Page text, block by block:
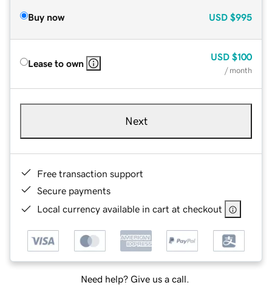
Buy now USD $995
Lease to own
USD $100
/ month
Next
Free transaction support
Secure payments
Local currency available in cart at checkout
Need help? Give us a call.